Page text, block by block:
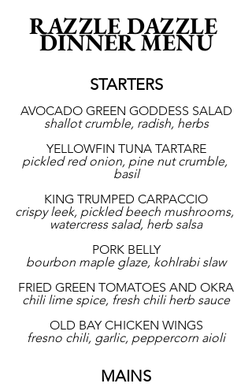
RAZZLE DAZZLE
DINNER MENU
STARTERS
AVOCADO GREEN GODDESS SALAD
shallot crumble, radish, herbs
YELLOWFIN TUNA TARTARE
pickled red onion, pine nut crumble,
basil
KING TRUMPED CARPACCIO
crispy leek, pickled beech mushrooms,
watercress salad, herb salsa
PORK BELLY
bourbon maple glaze, kohlrabi slaw
FRIED GREEN TOMATOES AND OKRA
chili lime spice, fresh chili herb sauce
OLD BAY CHICKEN WINGS
fresno chili, garlic, peppercorn aioli
MAINS